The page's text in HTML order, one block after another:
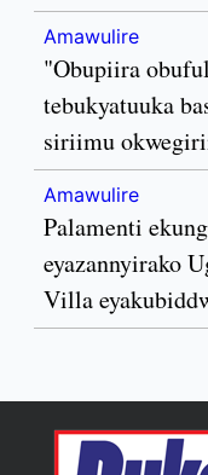
Amawulire
"Obupiira
tebukyatuuka
siriimu
Amawulire
Palamenti
eyazannyirako
Villa